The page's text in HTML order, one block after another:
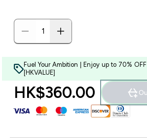
Fuel Your Ambition | Enjoy up to 70%
[HKVALUE]
HK$360.00‎